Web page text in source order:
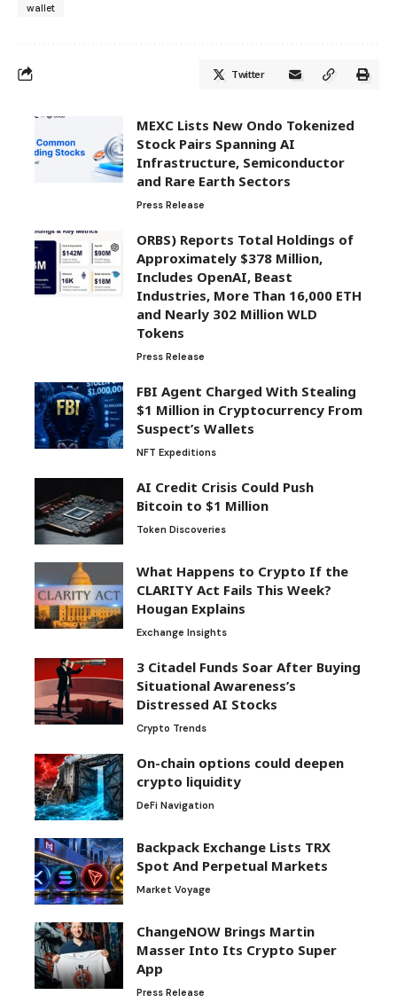
wallet
Twitter
MEXC Lists New Ondo Tokenized
Stock Pairs Spanning AI
Infrastructure, Semiconductor
and Rare Earth Sectors
Press Release
ORBS) Reports Total Holdings of
Approximately $378 Million,
Includes OpenAI, Beast
Industries, More Than 16,000 ETH
and Nearly 302 Million WLD
Tokens
Press Release
FBI Agent Charged With Stealing
$1 Million in Cryptocurrency From
Suspect’s Wallets
NFT Expeditions
AI Credit Crisis Could Push
Bitcoin to $1 Million
Token Discoveries
What Happens to Crypto If the
CLARITY Act Fails This Week?
Hougan Explains
Exchange Insights
3 Citadel Funds Soar After Buying
Situational Awareness’s
Distressed AI Stocks
Crypto Trends
On-chain options could deepen
crypto liquidity
DeFi Navigation
Backpack Exchange Lists TRX
Spot And Perpetual Markets
Market Voyage
ChangeNOW Brings Martin
Masser Into Its Crypto Super
App
Press Release